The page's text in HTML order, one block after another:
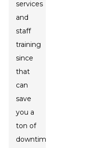
services
and
staff
training
since
that
can
save
you a
ton of
downtime